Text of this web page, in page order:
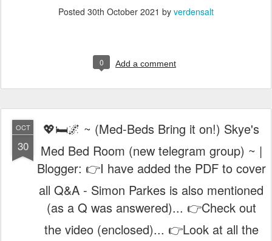
Posted 30th October 2021 by verdensalt
0 Add a comment
OCT
30
💖🛏️🌌 ~ (Med-Beds Bring it on!) Skye's
Med Bed Room (new telegram group) ~ |
Blogger: 👉I have added the PDF to cover
all Q&A - Simon Parkes is also mentioned
(as a Q was answered)... 👉Check out
the video (enclosed)... 👉Look at all the